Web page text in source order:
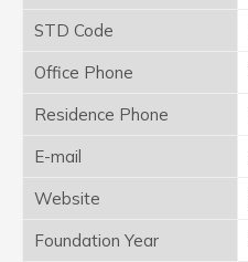
STD Code
Office Phone
Residence Phone
E-mail
Website
Foundation Year